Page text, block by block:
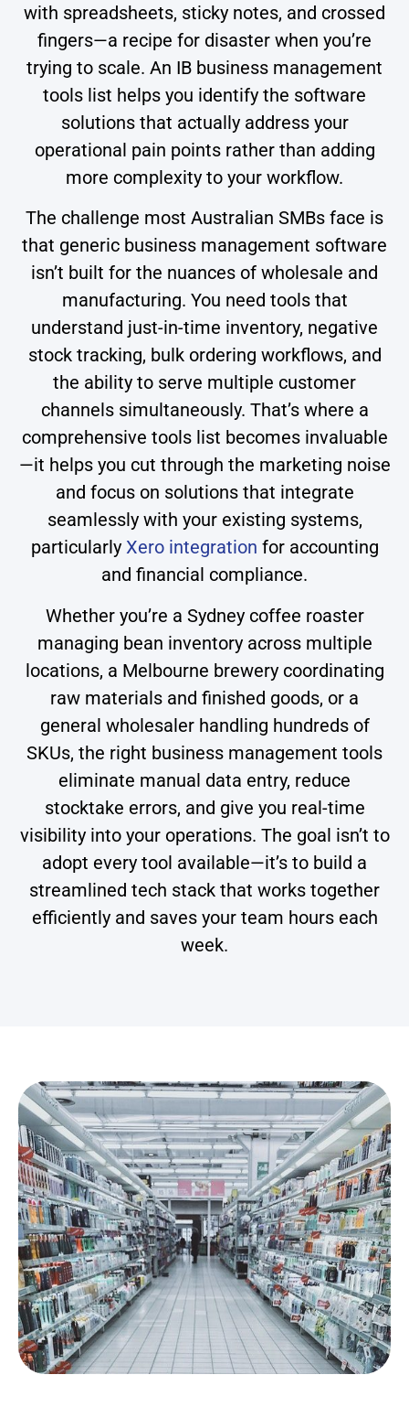
with spreadsheets, sticky notes, and crossed
fingers—a recipe for disaster when you’re
trying to scale. An IB business management
tools list helps you identify the software
solutions that actually address your
operational pain points rather than adding
more complexity to your workflow.
The challenge most Australian SMBs face is
that generic business management software
isn’t built for the nuances of wholesale and
manufacturing. You need tools that
understand just-in-time inventory, negative
stock tracking, bulk ordering workflows, and
the ability to serve multiple customer
channels simultaneously. That’s where a
comprehensive tools list becomes invaluable
—it helps you cut through the marketing noise
and focus on solutions that integrate
seamlessly with your existing systems,
particularly Xero integration for accounting
and financial compliance.
Whether you’re a Sydney coffee roaster
managing bean inventory across multiple
locations, a Melbourne brewery coordinating
raw materials and finished goods, or a
general wholesaler handling hundreds of
SKUs, the right business management tools
eliminate manual data entry, reduce
stocktake errors, and give you real-time
visibility into your operations. The goal isn’t to
adopt every tool available—it’s to build a
streamlined tech stack that works together
efficiently and saves your team hours each
week.